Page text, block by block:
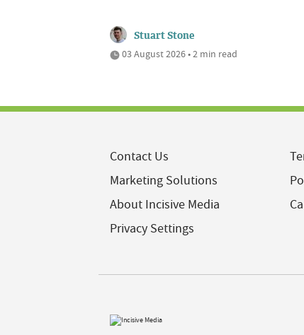
Stuart Stone
03 August 2026 • 2 min read
Contact Us
Marketing Solutions
About Incisive Media
Privacy Settings